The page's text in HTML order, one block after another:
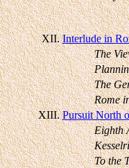
XII. Interlude in
The
The
Rome
XIII. Pursuit North
Eighth
To the